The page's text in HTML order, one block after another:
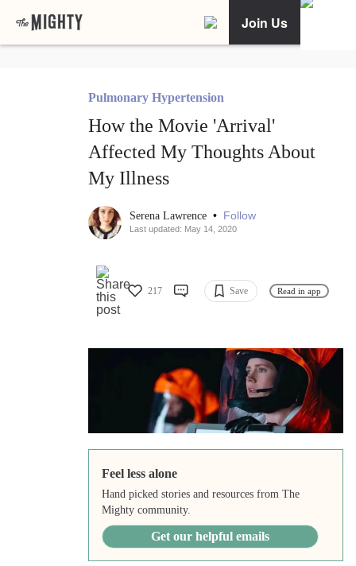
Join Us
Pulmonary Hypertension
How the Movie 'Arrival'
Affected My Thoughts About
My Illness
Serena Lawrence • Follow
Last updated: May 14, 2020
217 Save Read in app
Feel less alone
Hand picked stories and resources from The
Mighty community.
Get our helpful emails